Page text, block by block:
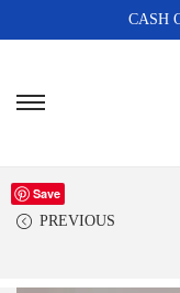
CASH
PREVIOUS
Save